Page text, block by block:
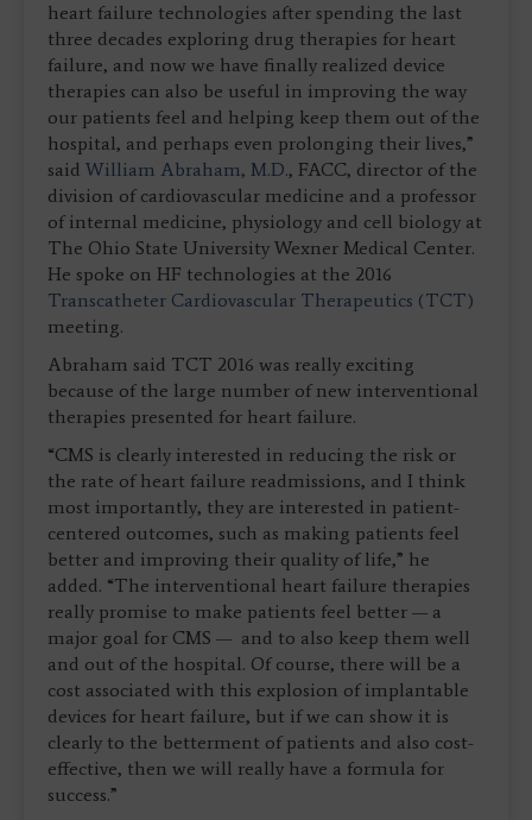
heart failure technologies after spending the last
three decades exploring drug therapies for heart
failure, and now we have finally realized device
therapies can also be useful in improving the way
our patients feel and helping keep them out of the
hospital, and perhaps even prolonging their lives,”
said William Abraham, M.D., FACC, director of the
division of cardiovascular medicine and a professor
of internal medicine, physiology and cell biology at
The Ohio State University Wexner Medical Center.
He spoke on HF technologies at the 2016
Transcatheter Cardiovascular Therapeutics (TCT)
meeting.
Abraham said TCT 2016 was really exciting
because of the large number of new interventional
therapies presented for heart failure.
“CMS is clearly interested in reducing the risk or
the rate of heart failure readmissions, and I think
most importantly, they are interested in patient-
centered outcomes, such as making patients feel
better and improving their quality of life,” he
added. “The interventional heart failure therapies
really promise to make patients feel better — a
major goal for CMS — and to also keep them well
and out of the hospital. Of course, there will be a
cost associated with this explosion of implantable
devices for heart failure, but if we can show it is
clearly to the betterment of patients and also cost-
effective, then we will really have a formula for
success.”